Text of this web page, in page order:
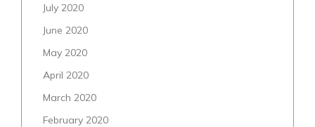
July 2020
June 2020
May 2020
April 2020
March 2020
February 2020